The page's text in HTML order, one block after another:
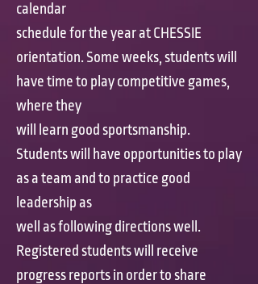
calendar
schedule for the year at CHESSIE
orientation. Some weeks, students will
have time to play competitive games,
where they
will learn good sportsmanship.
Students will have opportunities to play
as a team and to practice good
leadership as
well as following directions well.
Registered students will receive
progress reports in order to share